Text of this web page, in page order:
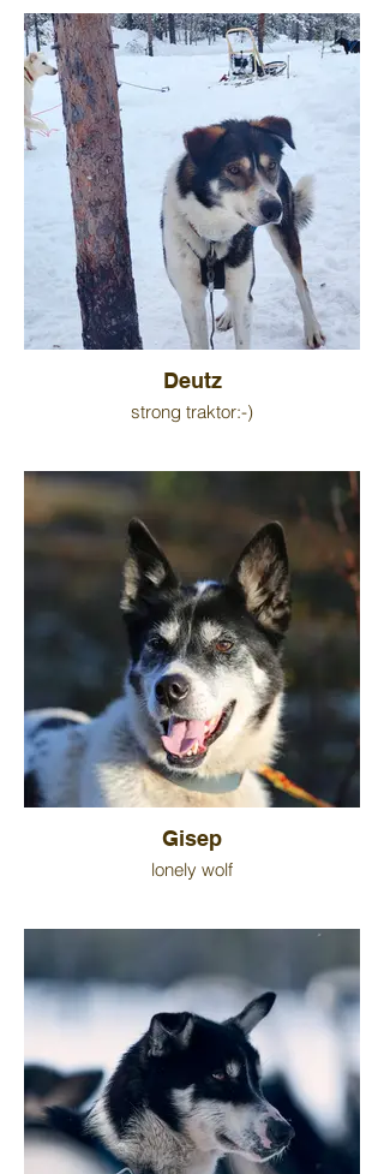
Deutz
strong traktor:-)
Gisep
lonely wolf